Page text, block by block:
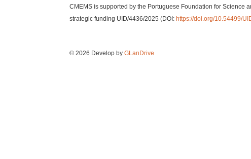
CMEMS is supported by the Portuguese Foundation for Science
strategic funding UID/4436/2025 (DOI: https://doi.org/10.54499/
© 2026 Develop by GLanDrive